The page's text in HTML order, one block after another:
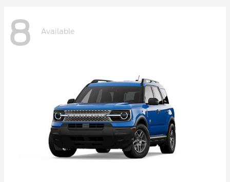
8 Available